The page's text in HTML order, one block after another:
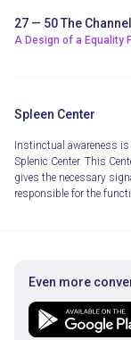
27 — 50 The
A Design of a Equality
Spleen Center
Instinctual awareness
Splenic Center. This
gives the necessary
responsible for the
Even more